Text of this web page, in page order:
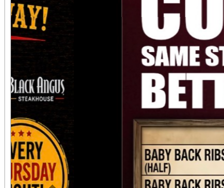
always $15. Free, lighted parking is available
directly adjacent to both
office sales
performances, but
concert days cannot